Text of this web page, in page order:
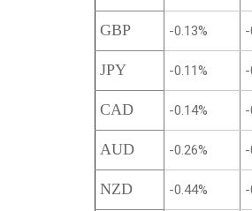
GBP -0.13%
JPY -0.11%
CAD -0.14%
AUD -0.26%
NZD -0.44%